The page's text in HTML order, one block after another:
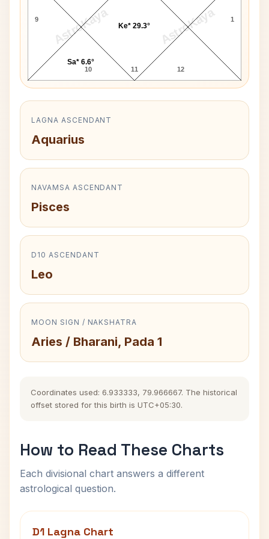
AstroKaya AstroKaya
9
10 11 12
1
Sa* 6.6°
Ke* 29.3°
LAGNA ASCENDANT
Aquarius
NAVAMSA ASCENDANT
Pisces
D10 ASCENDANT
Leo
MOON SIGN / NAKSHATRA
Aries / Bharani, Pada 1
Coordinates used: 6.933333, 79.966667. The historical
offset stored for this birth is UTC+05:30.
How to Read These Charts
Each divisional chart answers a different
astrological question.
D1 Lagna Chart